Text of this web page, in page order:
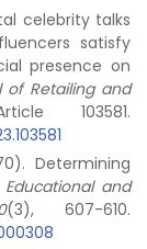
celebrity talks
satisfy
presence on
of Retailing and
103581.
Determining
Educational and
(3), 607-610.